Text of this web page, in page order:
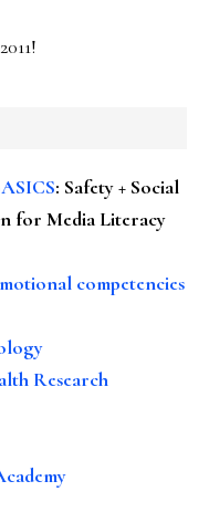
: Safety + Social
for Media Literacy
competencies
Research